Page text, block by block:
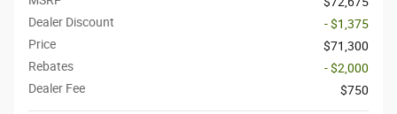
Dealer Discount
- $1,375
Price
$71,300
Rebates
- $2,000
Dealer Fee
$750